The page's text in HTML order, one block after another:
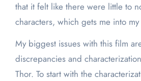
that it felt like there were little to
characters, which gets me into
My biggest issues with this film
discrepancies and
Thor. To start with the